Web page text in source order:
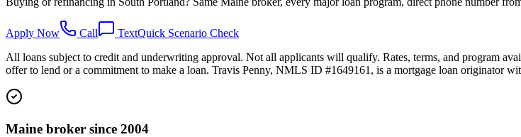
Apply Now Call TextQuick Scenario Check
All loans subject to credit and underwriting approval. Not all applicants will qualify. Rates, terms, and program
offer to lend or a commitment to make a loan. Travis Penny, NMLS ID #1649161, is a mortgage loan originator
Maine broker since 2004